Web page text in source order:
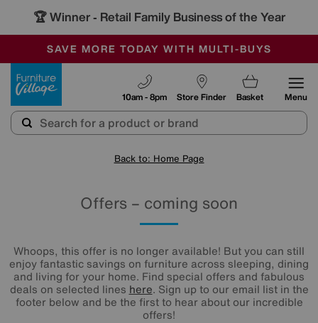
🏆 Winner - Retail Family Business of the Year
SALE - MANY OFFERS END TODAY
OUR STORES ARE AIR-CONDITIONED
SAVE MORE TODAY WITH MULTI-BUYS
Store Finder
10am - 8pm Basket Menu
Back to: Home Page
Offers – coming soon
Whoops, this offer is no longer available! But you can still
enjoy fantastic savings on furniture across sleeping, dining
and living for your home. Find special offers and fabulous
deals on selected lines here. Sign up to our email list in the
footer below and be the first to hear about our incredible
offers!